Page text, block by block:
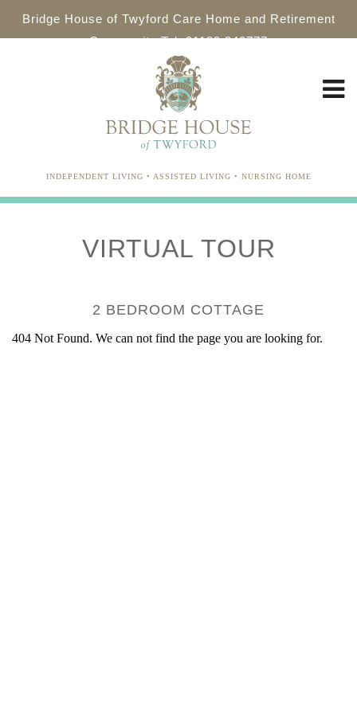
Bridge House of Twyford Care Home and Retirement
Community Tel: 01189 340777
INDEPENDENT LIVING • ASSISTED LIVING • NURSING HOME
VIRTUAL TOUR
2 BEDROOM COTTAGE